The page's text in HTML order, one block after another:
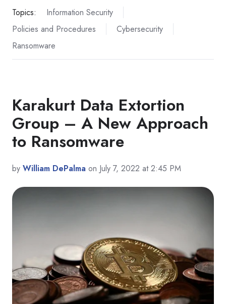
Topics:
Information Security
Policies and Procedures
Cybersecurity
Ransomware
Karakurt Data Extortion
Group – A New Approach
to Ransomware
by William DePalma on July 7, 2022 at 2:45 PM